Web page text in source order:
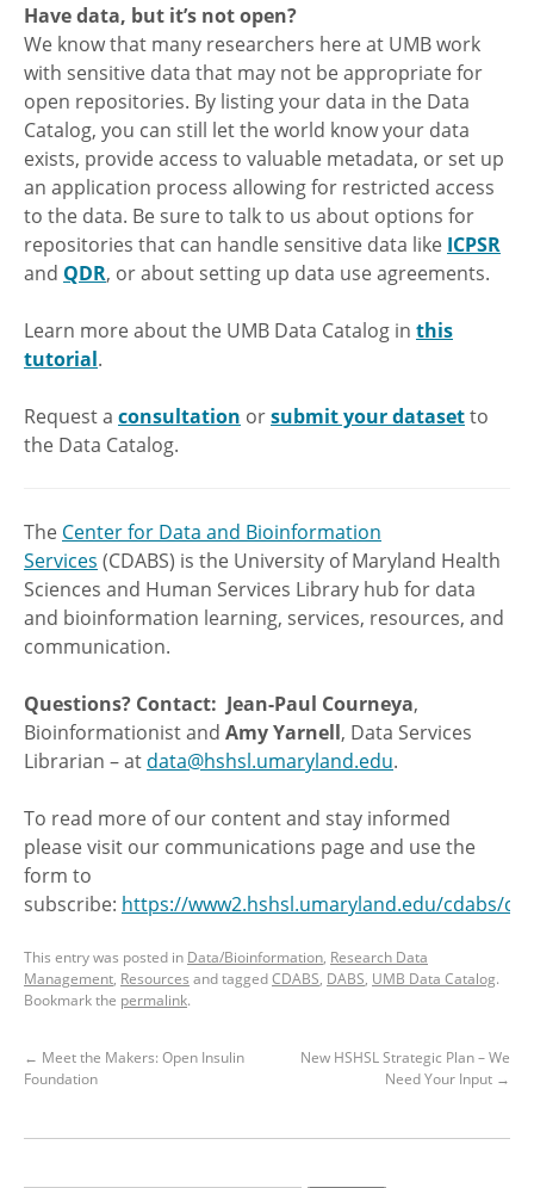
Have data, but it’s not open?
We know that many researchers here at UMB work
with sensitive data that may not be appropriate for
open repositories. By listing your data in the Data
Catalog, you can still let the world know your data
exists, provide access to valuable metadata, or set up
an application process allowing for restricted access
to the data. Be sure to talk to us about options for
repositories that can handle sensitive data like ICPSR
and QDR, or about setting up data use agreements.
Learn more about the UMB Data Catalog in this
tutorial.
Request a consultation orsubmit your datasetto
the Data Catalog.
The Center for Data and Bioinformation
Services (CDABS) is the University of Maryland Health
Sciences and Human Services Library hub for data
and bioinformation learning, services, resources, and
communication.
Questions? Contact: Jean-Paul Courneya,
Bioinformationist and Amy Yarnell, Data Services
Librarian – at data@hshsl.umaryland.edu.
To read more of our content and stay informed
please visit our communications page and use the
form to
subscribe: https://www2.hshsl.umaryland.edu/cdabs/
This entry was posted in Data/Bioinformation, Research Data
Management, Resources and taggedCDABS, DABS, UMB Data Catalog.
Bookmark the permalink.
← Meet the Makers: Open Insulin
Foundation
New HSHSL Strategic Plan – We
Need Your Input →